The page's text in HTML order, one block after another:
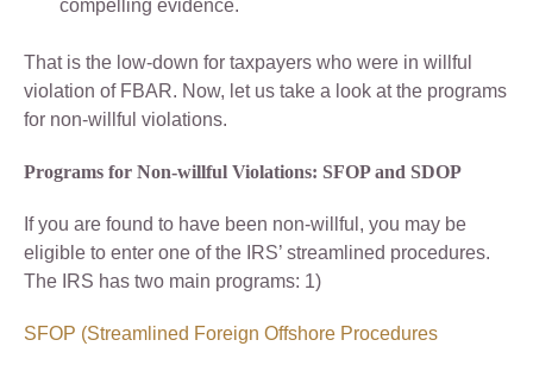
compelling evidence.
That is the low-down for taxpayers who were in willful
violation of FBAR. Now, let us take a look at the programs
for non-willful violations.
Programs for Non-willful Violations: SFOP and SDOP
If you are found to have been non-willful, you may be
eligible to enter one of the IRS’ streamlined procedures.
The IRS has two main programs: 1)
SFOP (Streamlined Foreign Offshore Procedures